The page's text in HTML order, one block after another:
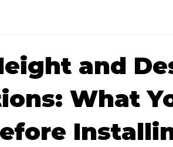
and
What